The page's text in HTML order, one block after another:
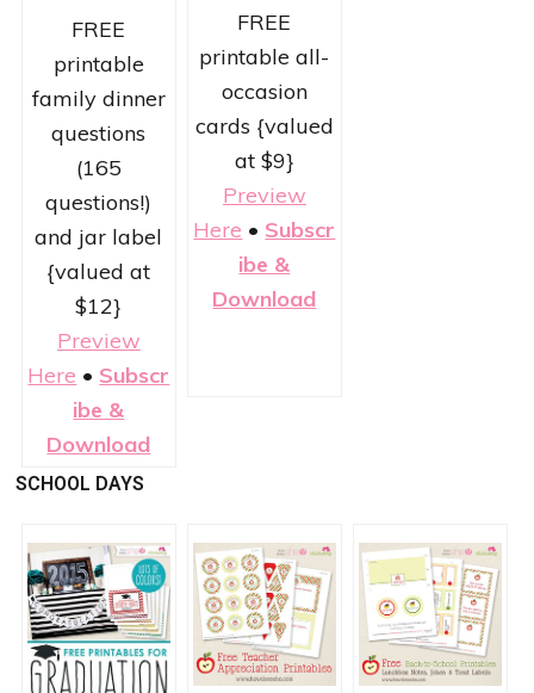
FREE
printable
family dinner
questions
(165
questions!)
and jar label
{valued at
$12}
Preview
Here • Subscr
ibe &
Download
FREE
printable all-
occasion
cards {valued
at $9}
Preview
Here • Subscr
ibe &
Download
SCHOOL DAYS